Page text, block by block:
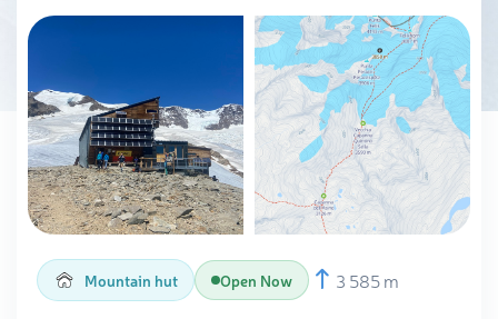
Mountain hut Open Now 3 585 m